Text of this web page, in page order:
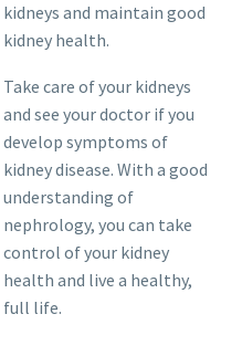
kidneys and maintain good
kidney health.
Take care of your kidneys
and see your doctor if you
develop symptoms of
kidney disease. With a good
understanding of
nephrology, you can take
control of your kidney
health and live a healthy,
full life.